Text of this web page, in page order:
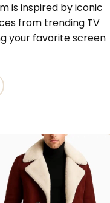
is inspired by iconic
from trending TV
your favorite screen